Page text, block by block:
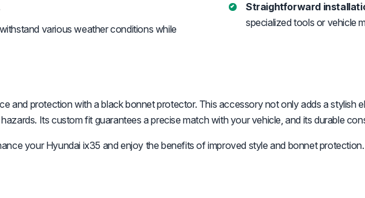
various weather conditions while
Straightforward
specialized tools or vehicle
and protection with a black bonnet protector. This accessory not only adds a stylish
Its custom fit guarantees a precise match with your vehicle, and its durable
your Hyundai ix35 and enjoy the benefits of improved style and bonnet protection.